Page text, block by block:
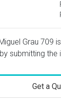
Grau 709
submitting the
Get a